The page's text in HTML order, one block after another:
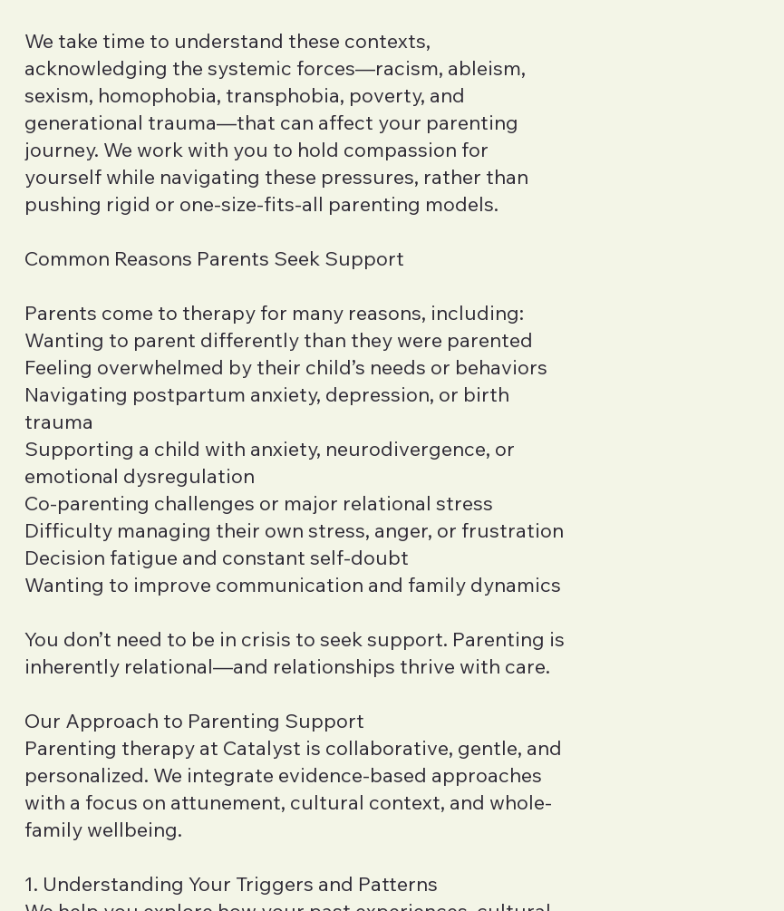
We take time to understand these contexts,
acknowledging the systemic forces—racism, ableism,
sexism, homophobia, transphobia, poverty, and
generational trauma—that can affect your parenting
journey. We work with you to hold compassion for
yourself while navigating these pressures, rather than
pushing rigid or one-size-fits-all parenting models.
Common Reasons Parents Seek Support
Parents come to therapy for many reasons, including:
Wanting to parent differently than they were parented
Feeling overwhelmed by their child’s needs or behaviors
Navigating postpartum anxiety, depression, or birth
trauma
Supporting a child with anxiety, neurodivergence, or
emotional dysregulation
Co-parenting challenges or major relational stress
Difficulty managing their own stress, anger, or frustration
Decision fatigue and constant self-doubt
Wanting to improve communication and family dynamics
You don’t need to be in crisis to seek support. Parenting is
inherently relational—and relationships thrive with care.
Our Approach to Parenting Support
Parenting therapy at Catalyst is collaborative, gentle, and
personalized. We integrate evidence-based approaches
with a focus on attunement, cultural context, and whole-
family wellbeing.
1. Understanding Your Triggers and Patterns